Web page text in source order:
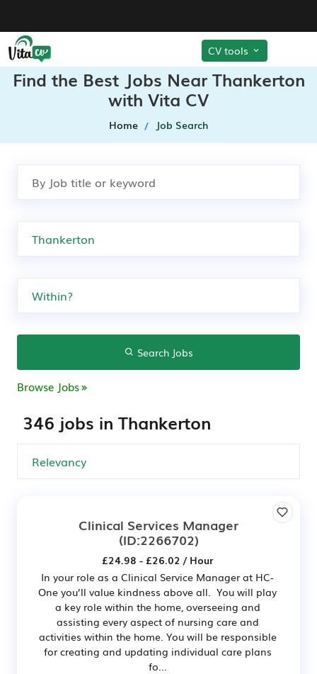
CV tools
Find the Best Jobs Near Thankerton
with Vita CV
Home Job Search
Search Jobs
Browse Jobs
346 jobs in Thankerton
Clinical Services Manager
(ID:2266702)
£24.98 - £26.02 / Hour
In your role as a Clinical Service Manager at HC-
One you’ll value kindness above all. You will play
a key role within the home, overseeing and
assisting every aspect of nursing care and
activities within the home. You will be responsible
for creating and updating individual care plans
fo...